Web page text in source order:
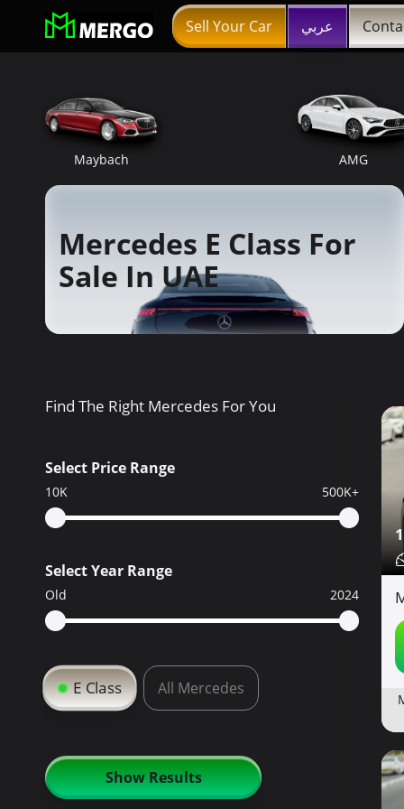
Sell Your Car عربي
Maybach AMG
Mercedes E Class For
Sale In UAE
Find The Right Mercedes For You
Select Price Range
10K 500K+
Select Year Range
Old 2024
E Class All Mercedes
Show Results